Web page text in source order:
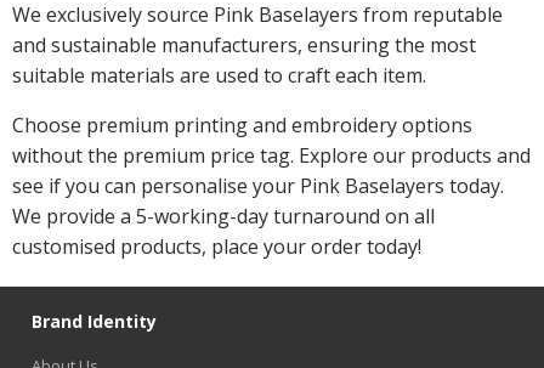
We exclusively source Pink Baselayers from reputable
and sustainable manufacturers, ensuring the most
suitable materials are used to craft each item.
Choose premium printing and embroidery options
without the premium price tag. Explore our products and
see if you can personalise your Pink Baselayers today.
We provide a 5-working-day turnaround on all
customised products, place your order today!
Brand Identity